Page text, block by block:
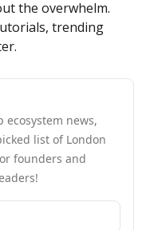
the overwhelm.
trending
news,
list of London
founders and